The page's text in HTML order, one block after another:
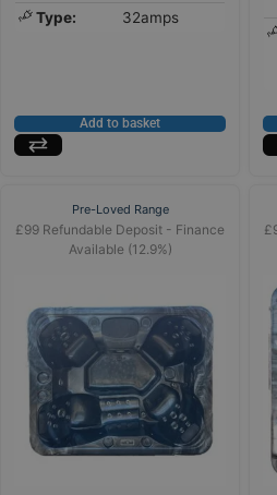
Type:
32amps
Add to basket
Pre-Loved Range
£99 Refundable Deposit - Finance
Available (12.9%)